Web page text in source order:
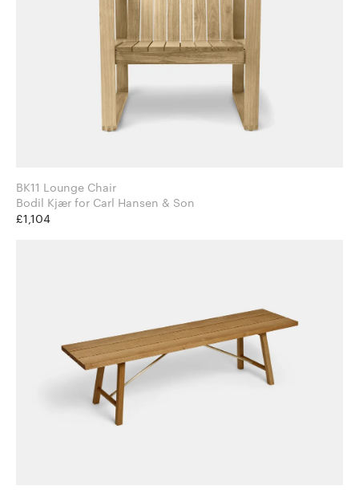
BK11 Lounge Chair
Bodil Kjær for Carl Hansen & Son
£1,104